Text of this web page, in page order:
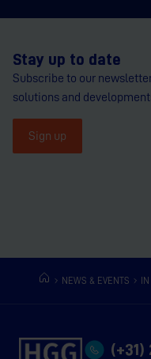
Stay up to date
Subscribe to our
solutions and
Sign up
NEWS & EVENTS
(+31)